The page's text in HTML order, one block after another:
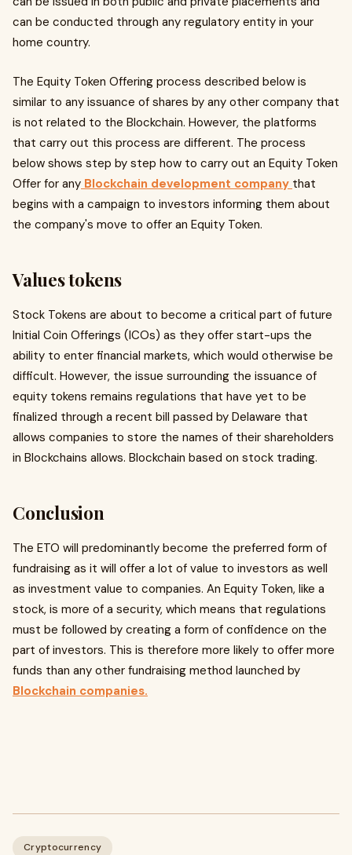
can be conducted through any regulatory entity in your
home country.
The Equity Token Offering process described below is
similar to any issuance of shares by any other company that
is not related to the Blockchain. However, the platforms
that carry out this process are different. The process
below shows step by step how to carry out an Equity Token
Offer for any Blockchain development company that
begins with a campaign to investors informing them about
the company's move to offer an Equity Token.
Values tokens
Stock Tokens are about to become a critical part of future
Initial Coin Offerings (ICOs) as they offer start-ups the
ability to enter financial markets, which would otherwise be
difficult. However, the issue surrounding the issuance of
equity tokens remains regulations that have yet to be
finalized through a recent bill passed by Delaware that
allows companies to store the names of their shareholders
in Blockchains allows. Blockchain based on stock trading.
Conclusion
The ETO will predominantly become the preferred form of
fundraising as it will offer a lot of value to investors as well
as investment value to companies. An Equity Token, like a
stock, is more of a security, which means that regulations
must be followed by creating a form of confidence on the
part of investors. This is therefore more likely to offer more
funds than any other fundraising method launched by
Blockchain companies.
Cryptocurrency